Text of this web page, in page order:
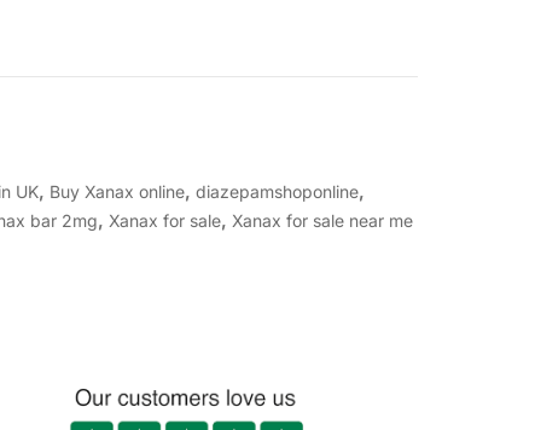
UK, Buy Xanax online, diazepamshoponline,
bar 2mg, Xanax for sale, Xanax for sale near me